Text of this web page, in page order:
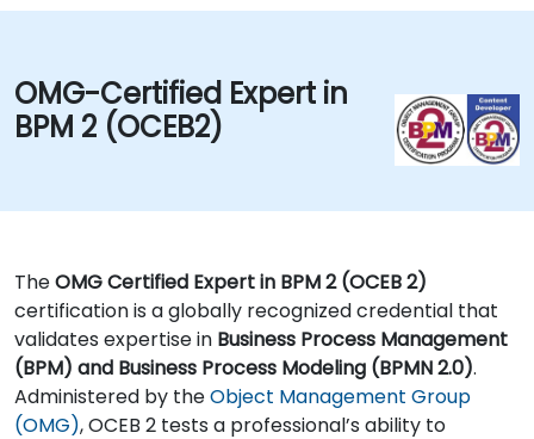
OMG-Certified Expert in
BPM 2 (OCEB2)
TheOMG Certified Expert in BPM 2 (OCEB 2)
certification is a globally recognized credential that
validates expertise in Business Process Management
(BPM) and Business Process Modeling (BPMN 2.0).
Administered by theObject Management Group
(OMG), OCEB 2 tests a professional’s ability to